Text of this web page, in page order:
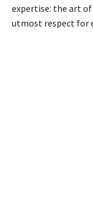
expertise: the art
utmost respect for